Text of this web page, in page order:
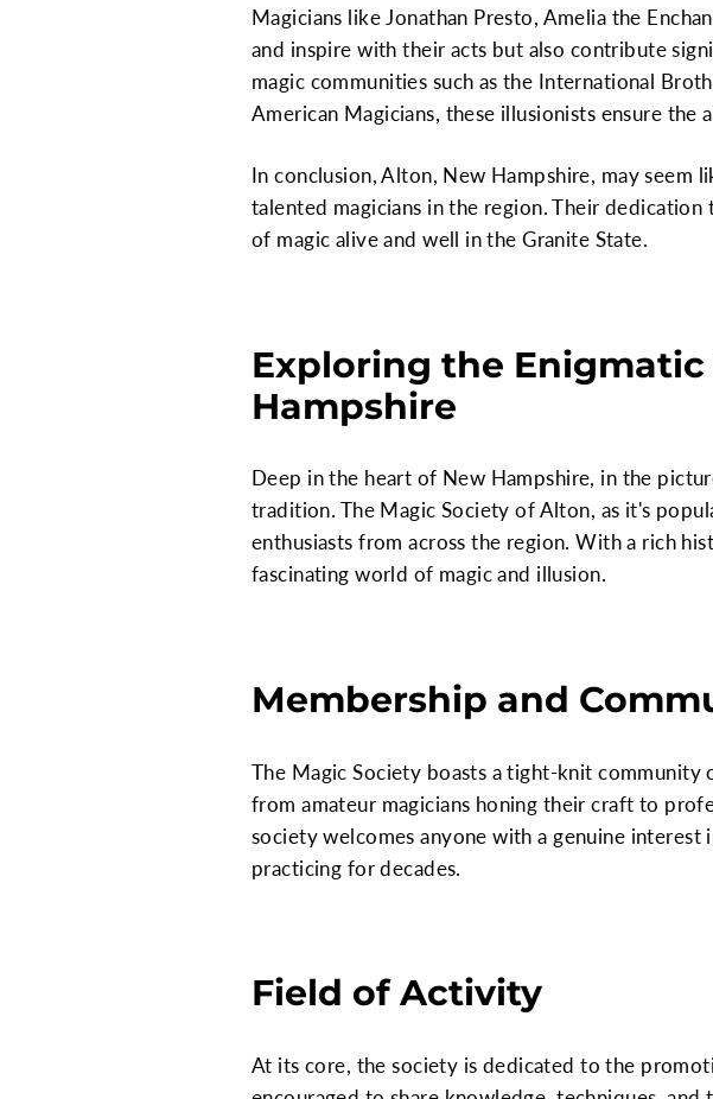
Magicians like Jonathan Presto, Amelia the
and inspire with their acts but also contribute
magic communities such as the International
American Magicians, these illusionists ensure
In conclusion, Alton, New Hampshire, may seem
talented magicians in the region. Their
of magic alive and well in the Granite State.
Exploring the
Hampshire
Deep in the heart of New Hampshire, in the
tradition. The Magic Society of Alton, as it's
enthusiasts from across the region. With a rich
fascinating world of magic and illusion.
Membership and
The Magic Society boasts a tight-knit community
from amateur magicians honing their craft to
society welcomes anyone with a genuine
practicing for decades.
Field of Activity
At its core, the society is dedicated to the